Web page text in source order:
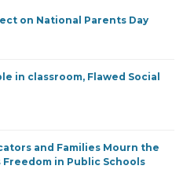
on National Parents Day
in classroom, Flawed Social
and Families Mourn the
in Public Schools